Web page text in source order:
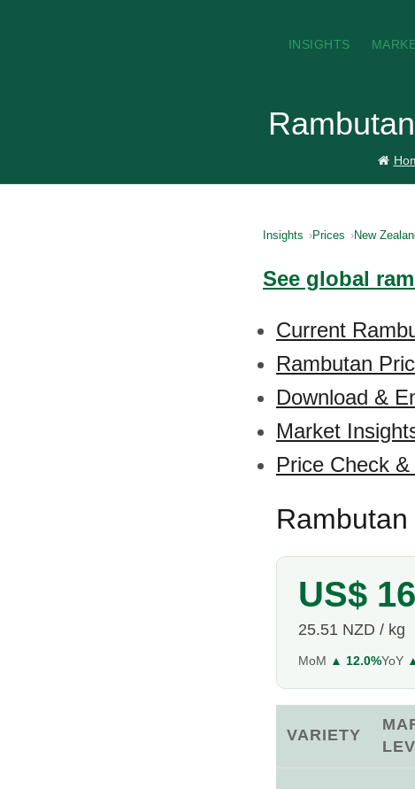
INSIGHTS
Insights Prices New
See global
Current
Rambutan
Download &
Market
Price Check
US$
25.51 NZD / kg
MoM ▲ 12.0%YoY
VARIETY